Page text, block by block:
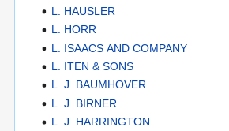
L. HAUSLER
L. HORR
L. ISAACS AND COMPANY
L. ITEN & SONS
L. J. BAUMHOVER
L. J. BIRNER
L. J. HARRINGTON